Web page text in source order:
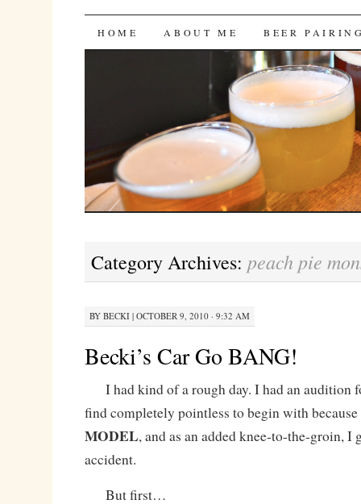
Bites 'n Brews
SKIP
HOME ABOUT ME BEER
Category Archives: peach pie
BY BECKI| OCTOBER 9, 2010 · 9:32 AM
Becki’s Car Go BANG!
I had kind of a rough day. I had an audition
find completely pointless to begin with because
MODEL, and as an added knee-to-the-groin, I
accident.
But first…